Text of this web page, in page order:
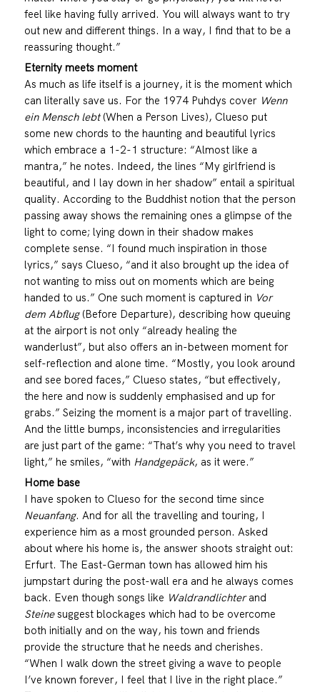
feel like having fully arrived. You will always want to try
out new and different things. In a way, I find that to be a
reassuring thought.”
Eternity meets moment
As much as life itself is a journey, it is the moment which
can literally save us. For the 1974 Puhdys cover Wenn
ein Mensch lebt (When a Person Lives), Clueso put
some new chords to the haunting and beautiful lyrics
which embrace a 1-2-1 structure: “Almost like a
mantra,” he notes. Indeed, the lines “My girlfriend is
beautiful, and I lay down in her shadow” entail a spiritual
quality. According to the Buddhist notion that the person
passing away shows the remaining ones a glimpse of the
light to come; lying down in their shadow makes
complete sense. “I found much inspiration in those
lyrics,” says Clueso, “and it also brought up the idea of
not wanting to miss out on moments which are being
handed to us.” One such moment is captured in Vor
dem Abflug(Before Departure), describing how queuing
at the airport is not only “already healing the
wanderlust”, but also offers an in-between moment for
self-reflection and alone time. “Mostly, you look around
and see bored faces,” Clueso states, “but effectively,
the here and now is suddenly emphasised and up for
grabs.” Seizing the moment is a major part of travelling.
And the little bumps, inconsistencies and irregularities
are just part of the game: “That’s why you need to travel
light,” he smiles, “with Handgepäck, as it were.”
Home base
I have spoken to Clueso for the second time since
Neuanfang. And for all the travelling and touring, I
experience him as a most grounded person. Asked
about where his home is, the answer shoots straight out:
Erfurt. The East-German town has allowed him his
jumpstart during the post-wall era and he always comes
back. Even though songs like Waldrandlichterand
Steinesuggest blockages which had to be overcome
both initially and on the way, his town and friends
provide the structure that he needs and cherishes.
“When I walk down the street giving a wave to people
I’ve known forever, I feel that I live in the right place.”